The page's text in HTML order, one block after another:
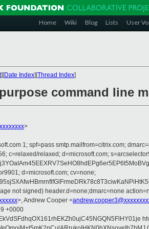
Home Wiki Blog Lists User
][Date Index][Thread Index]
command line
>
1; spf=pass smtp.mailfrom=citrix.com;
c=relaxed/relaxed; d=microsoft.com;
d=microsoft.com; cv=none;
not signed) header.d=none;dmarc=none
>, Andrew Cooper <
+0000